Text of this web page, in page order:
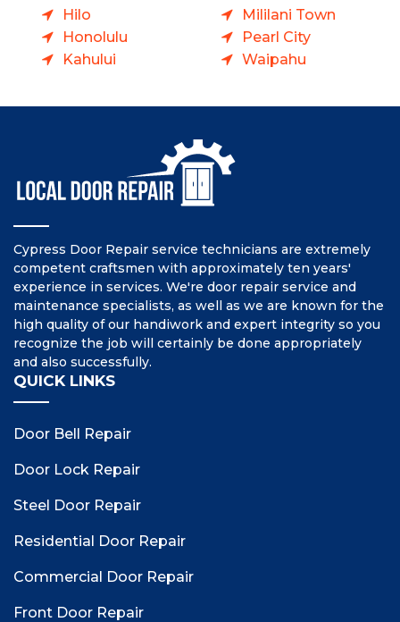
Hilo
Honolulu
Kahului
Mililani Town
Pearl City
Waipahu
Cypress Door Repair service technicians are extremely
competent craftsmen with approximately ten years'
experience in services. We're door repair service and
maintenance specialists, as well as we are known for the
high quality of our handiwork and expert integrity so you
recognize the job will certainly be done appropriately
and also successfully.
QUICK LINKS
Door Bell Repair
Door Lock Repair
Steel Door Repair
Residential Door Repair
Commercial Door Repair
Front Door Repair